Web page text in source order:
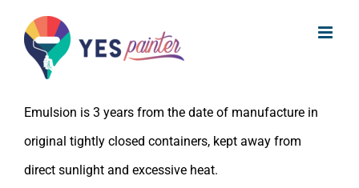
content
What is the Shelf Life of Asian Paints
Apcolite Premium Emulsion?
The Shelf Life of Asian Paints Apcolite Premium
Emulsion is 3 years from the date of manufacture in
original tightly closed containers, kept away from
direct sunlight and excessive heat.